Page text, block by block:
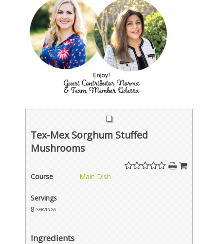
Tex-Mex Sorghum Stuffed
Mushrooms
Course Main Dish
Servings
8 servings
Ingredients